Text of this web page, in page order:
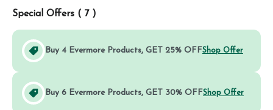
Special Offers ( 7 )
Buy 4 Evermore Products, GET 25% OFFShop Offer
Buy 6 Evermore Products, GET 30% OFFShop Offer